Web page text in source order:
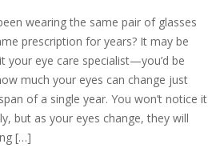
wearing the same pair of glasses
prescription for years? It may be
your eye care specialist—you’d be
much your eyes can change just
of a single year. You won’t notice it
but as your eyes change, they will
[…]